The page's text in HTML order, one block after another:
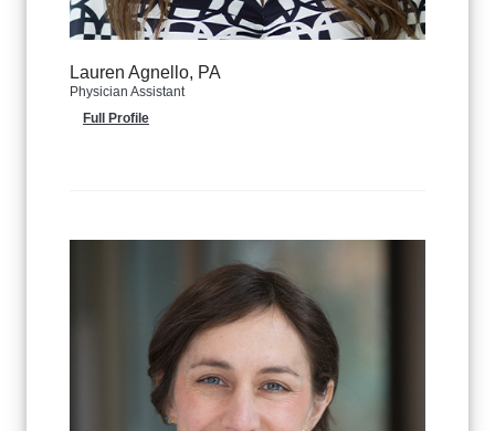
Lauren Agnello, PA
Physician Assistant
Full Profile